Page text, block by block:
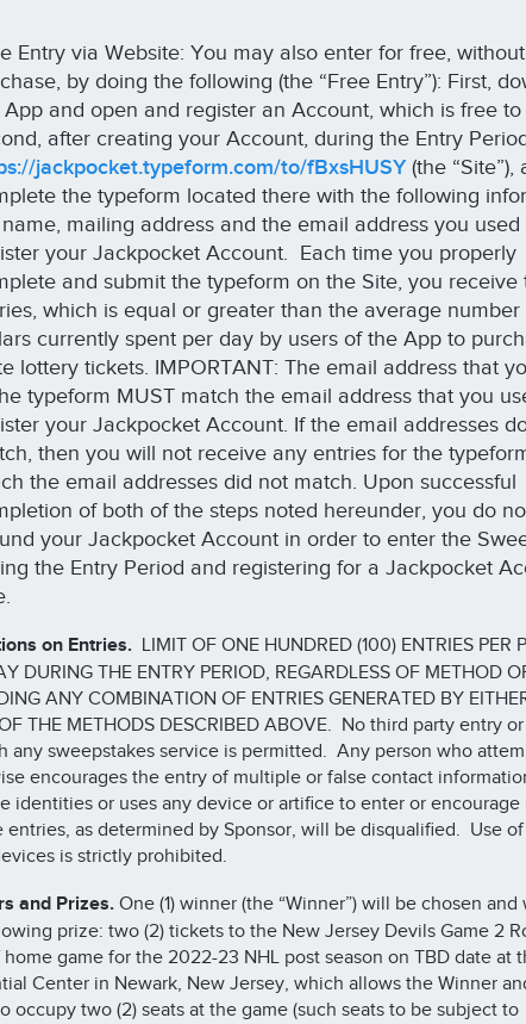
Entry via Website: You may also enter for free,
by doing the following (the “Free Entry”): First,
and open and register an Account, which is free to
after creating your Account, during the Entry
jackpocket.typeform.com/to/fBxsHUSY(the “Site”),
the typeform located there with the following
mailing address and the email address you used
your Jackpocket Account. Each time you properly
and submit the typeform on the Site, you receive
which is equal or greater than the average number
currently spent per day by users of the App to
lottery tickets. IMPORTANT: The email address that
typeform MUST match the email address that you
your Jackpocket Account. If the email addresses
then you will not receive any entries for the
the email addresses did not match. Upon successful
of both of the steps noted hereunder, you do
your Jackpocket Account in order to enter the
the Entry Period and registering for a Jackpocket
on Entries.LIMIT OF ONE HUNDRED (100) ENTRIES PER
DURING THE ENTRY PERIOD, REGARDLESS OF METHOD
ANY COMBINATION OF ENTRIES GENERATED BY
THE METHODS DESCRIBED ABOVE. No third party entry
any sweepstakes service is permitted. Any person who
encourages the entry of multiple or false contact
identities or uses any device or artifice to enter or
entries, as determined by Sponsor, will be disqualified. Use
is strictly prohibited.
and Prizes.One (1) winner (the “Winner”) will be chosen and
prize: two (2) tickets to the New Jersey Devils Game 2
home game for the 2022-23 NHL post season on TBD date at
Center in Newark, New Jersey, which allows the Winner
occupy two (2) seats at the game (such seats to be subject to